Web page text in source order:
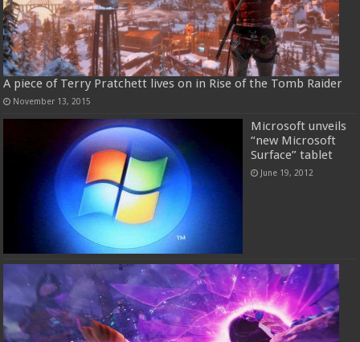
A piece of Terry Pratchett lives on in Rise of the Tomb Raider
November 13, 2015
Microsoft unveils
“new Microsoft
Surface” tablet
June 19, 2012